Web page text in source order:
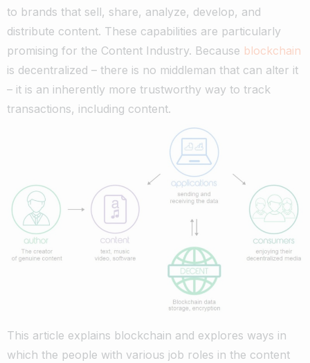
to brands that sell, share, analyze, develop, and
distribute content. These capabilities are particularly
promising for the Content Industry. Because blockchain
is decentralized – there is no middleman that can alter it
– it is an inherently more trustworthy way to track
transactions, including content.
This article explains blockchain and explores ways in
which the people with various job roles in the content